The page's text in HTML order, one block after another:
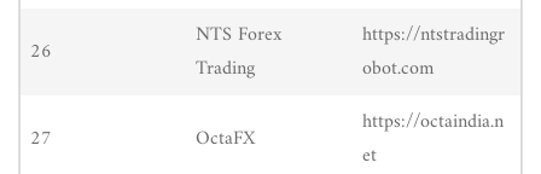
26
NTS Forex
Trading
https://ntstradingr
obot.com
27 OctaFX
https://octaindia.n
et